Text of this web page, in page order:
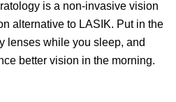
is a non-invasive vision
alternative to LASIK. Put in the
lenses while you sleep, and
better vision in the morning.